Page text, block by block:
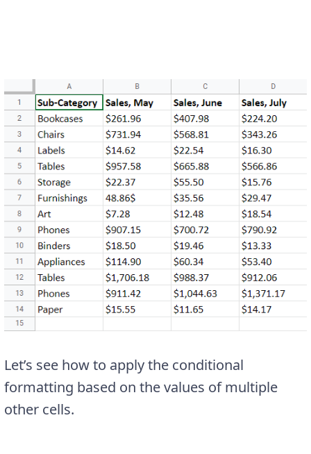
Let’s see how to apply the conditional
formatting based on the values of multiple
other cells.